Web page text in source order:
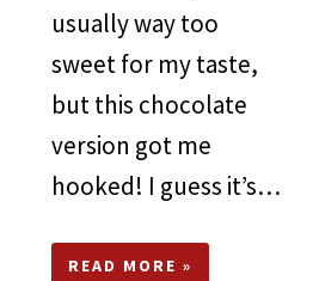
usually way too
sweet for my taste,
but this chocolate
version got me
hooked! I guess it’s…
READ MORE »